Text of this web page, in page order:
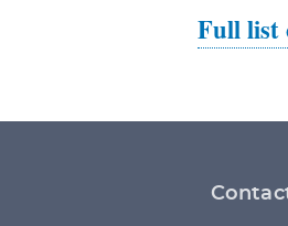
Full list